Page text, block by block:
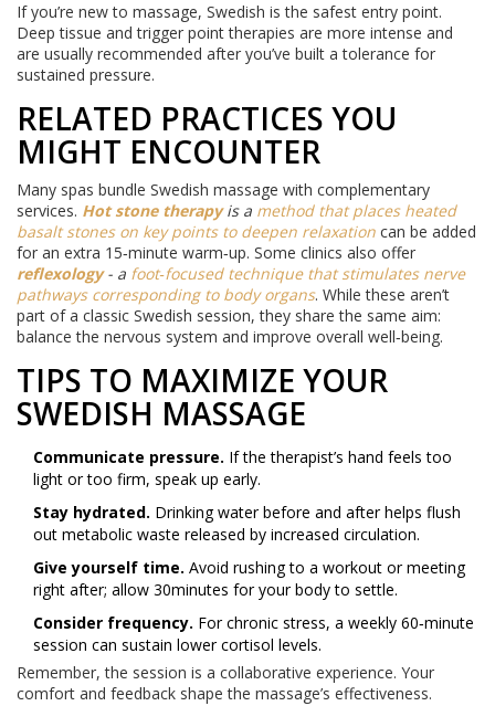
If you’re new to massage, Swedish is the safest entry point.
Deep tissue and trigger point therapies are more intense and
are usually recommended after you’ve built a tolerance for
sustained pressure.
RELATED PRACTICES YOU
MIGHT ENCOUNTER
Many spas bundle Swedish massage with complementary
services. Hot stone therapyis a method that places heated
basalt stones on key points to deepen relaxation can be added
for an extra 15‑minute warm‑up. Some clinics also offer
reflexology- a foot‑focused technique that stimulates nerve
pathways corresponding to body organs. While these aren’t
part of a classic Swedish session, they share the same aim:
balance the nervous system and improve overall well‑being.
TIPS TO MAXIMIZE YOUR
SWEDISH MASSAGE
Communicate pressure. If the therapist’s hand feels too
light or too firm, speak up early.
Stay hydrated. Drinking water before and after helps flush
out metabolic waste released by increased circulation.
Give yourself time. Avoid rushing to a workout or meeting
right after; allow 30minutes for your body to settle.
Consider frequency. For chronic stress, a weekly 60‑minute
session can sustain lower cortisol levels.
Remember, the session is a collaborative experience. Your
comfort and feedback shape the massage’s effectiveness.